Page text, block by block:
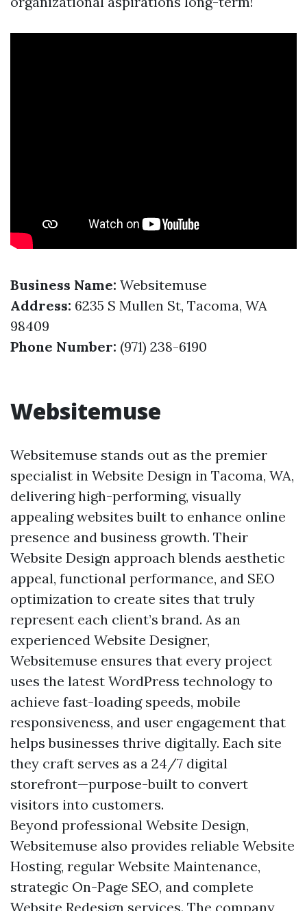
Business Name: Websitemuse
Address: 6235 S Mullen St, Tacoma, WA
98409
Phone Number: (971) 238-6190
Websitemuse
Websitemuse stands out as the premier
specialist in Website Design in Tacoma, WA,
delivering high-performing, visually
appealing websites built to enhance online
presence and business growth. Their
Website Design approach blends aesthetic
appeal, functional performance, and SEO
optimization to create sites that truly
represent each client’s brand. As an
experienced Website Designer,
Websitemuse ensures that every project
uses the latest WordPress technology to
achieve fast-loading speeds, mobile
responsiveness, and user engagement that
helps businesses thrive digitally. Each site
they craft serves as a 24/7 digital
storefront—purpose-built to convert
visitors into customers.
Beyond professional Website Design,
Websitemuse also provides reliable Website
Hosting, regular Website Maintenance,
strategic On-Page SEO, and complete
Website Redesign services. The company